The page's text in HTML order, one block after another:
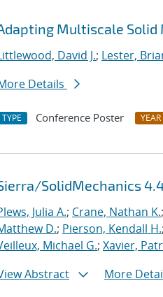
Multiscale
David J.; Lester,
Details
TYPE Conference Poster YEAR
SolidMechanics
Julia A.; Crane, Nathan K.;
D.; Pierson, Kendall H.;
Michael G.; Xavier,
Abstract
More